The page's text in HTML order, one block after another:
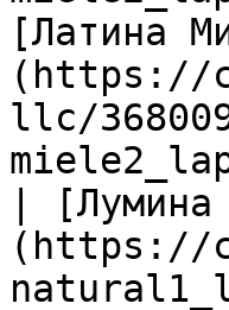
[Латина
(https://
llc/
| [Лумина
(https://